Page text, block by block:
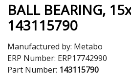
BALL BEARING,
143115790
Manufactured by: Metabo
ERP Number: ERP17742990
Part Number: 143115790